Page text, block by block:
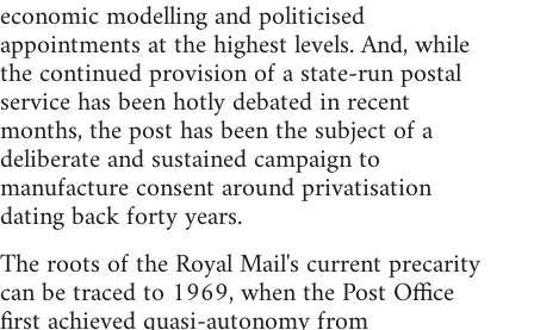
economic modelling and politicised
appointments at the highest levels. And, while
the continued provision of a state-run postal
service has been hotly debated in recent
months, the post has been the subject of a
deliberate and sustained campaign to
manufacture consent around privatisation
dating back forty years.
The roots of the Royal Mail's current precarity
can be traced to 1969, when the Post Office